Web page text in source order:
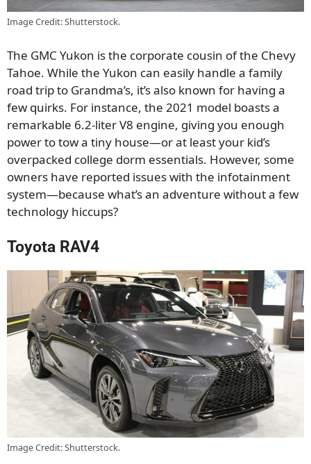
Image Credit: Shutterstock.
The GMC Yukon is the corporate cousin of the Chevy
Tahoe. While the Yukon can easily handle a family
road trip to Grandma’s, it’s also known for having a
few quirks. For instance, the 2021 model boasts a
remarkable 6.2-liter V8 engine, giving you enough
power to tow a tiny house—or at least your kid’s
overpacked college dorm essentials. However, some
owners have reported issues with the infotainment
system—because what’s an adventure without a few
technology hiccups?
Toyota RAV4
Image Credit: Shutterstock.